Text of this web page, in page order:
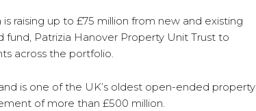
raising up to £75 million from new and existing
fund, Patrizia Hanover Property Unit Trust to
across the portfolio.
is one of the UK’s oldest open-ended property
of more than £500 million.